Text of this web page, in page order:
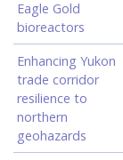
Eagle Gold
bioreactors
Enhancing Yukon
trade corridor
resilience to
northern
geohazards